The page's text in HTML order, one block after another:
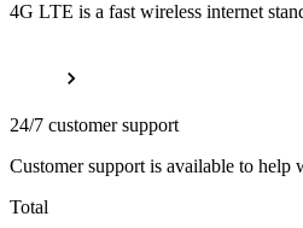
4G LTE is a fast wireless internet
24/7 customer support
Customer support is available to help
Total